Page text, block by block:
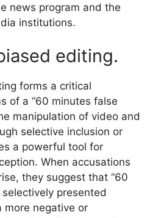
news program and the
institutions.
editing.
forms a critical
of a “60 minutes false
manipulation of video and
selective inclusion or
a powerful tool for
When accusations
they suggest that “60
presented
more negative or